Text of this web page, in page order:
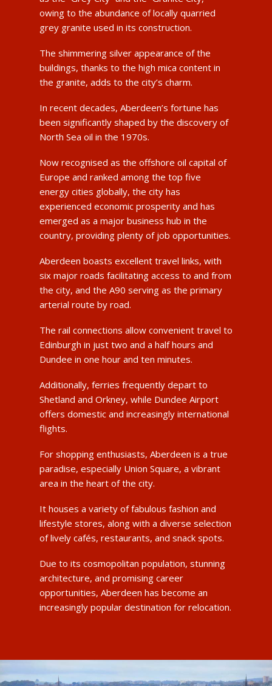
owing to the abundance of locally quarried
grey granite used in its construction.
The shimmering silver appearance of the
buildings, thanks to the high mica content in
the granite, adds to the city’s charm.
In recent decades, Aberdeen’s fortune has
been significantly shaped by the discovery of
North Sea oil in the 1970s.
Now recognised as the offshore oil capital of
Europe and ranked among the top five
energy cities globally, the city has
experienced economic prosperity and has
emerged as a major business hub in the
country, providing plenty of job opportunities.
Aberdeen boasts excellent travel links, with
six major roads facilitating access to and from
the city, and the A90 serving as the primary
arterial route by road.
The rail connections allow convenient travel to
Edinburgh in just two and a half hours and
Dundee in one hour and ten minutes.
Additionally, ferries frequently depart to
Shetland and Orkney, while Dundee Airport
offers domestic and increasingly international
flights.
For shopping enthusiasts, Aberdeen is a true
paradise, especially Union Square, a vibrant
area in the heart of the city.
It houses a variety of fabulous fashion and
lifestyle stores, along with a diverse selection
of lively cafés, restaurants, and snack spots.
Due to its cosmopolitan population, stunning
architecture, and promising career
opportunities, Aberdeen has become an
increasingly popular destination for relocation.